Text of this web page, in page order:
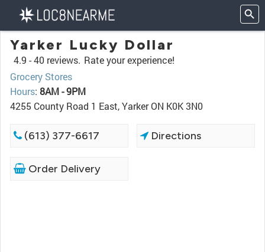
Yarker Lucky Dollar
4.9 -40 reviews. Rate your experience!
Grocery Stores
Hours: 8AM - 9PM
4255 County Road 1 East, Yarker ON K0K 3N0
(613) 377-6617 Directions
Order Delivery